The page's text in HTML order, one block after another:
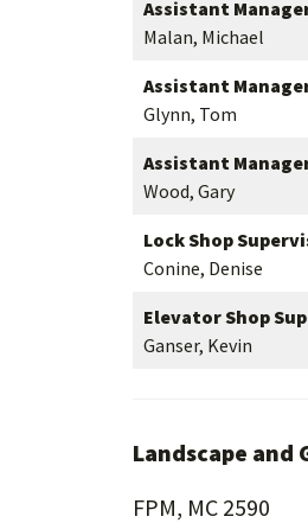
Assistant
Malan, Michael
Assistant Manager
Glynn, Tom
Assistant Manager
Wood, Gary
Lock Shop
Conine, Denise
Elevator Shop
Ganser, Kevin
Landscape and
FPM, MC 2590